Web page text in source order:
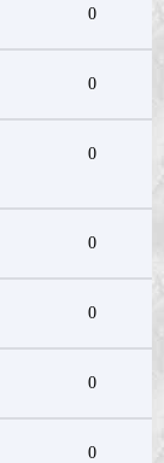
0
0
0
0
0
0
0